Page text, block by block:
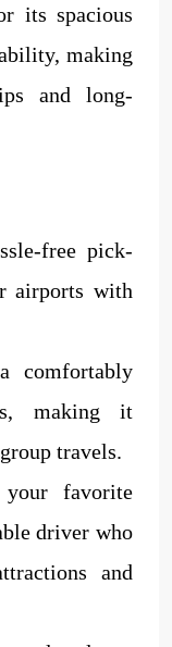
its spacious
making
and long-
free pick-
airports with
comfortably
making it
travels.
favorite
driver who
and